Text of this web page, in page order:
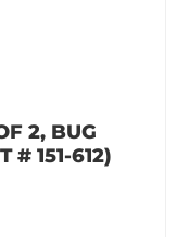
2, BUG
# 151-612)